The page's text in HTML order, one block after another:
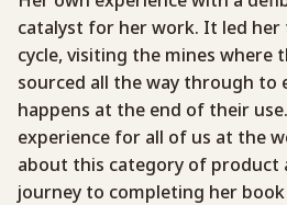
catalyst for her work. It led
cycle, visiting the mines where
sourced all the way through to
happens at the end of their
experience for all of us at the
about this category of product
journey to completing her